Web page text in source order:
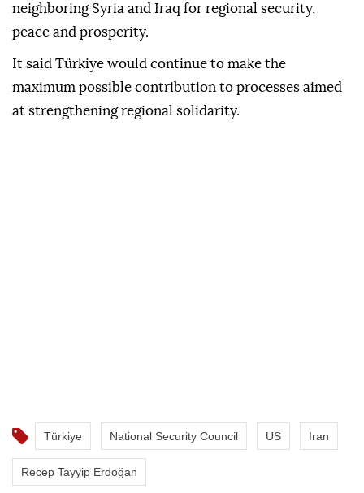
neighboring Syria and Iraq for regional security,
peace and prosperity.
It said Türkiye would continue to make the
maximum possible contribution to processes aimed
at strengthening regional solidarity.
Türkiye National Security Council US Iran
Recep Tayyip Erdoğan